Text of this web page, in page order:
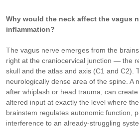
Why would the neck affect the vagus
inflammation?
The vagus nerve emerges from the
right at the craniocervical junction — the
skull and the atlas and axis (C1 and C2).
neurologically dense area of the spine. A
after whiplash or head trauma, can
altered input at exactly the level where
brainstem regulates autonomic function,
interference to an already-struggling